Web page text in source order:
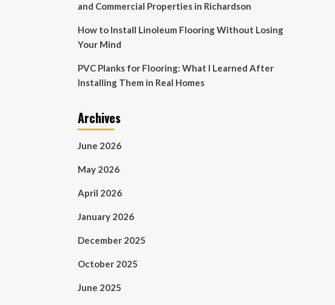
and Commercial Properties in Richardson
How to Install Linoleum Flooring Without Losing
Your Mind
PVC Planks for Flooring: What I Learned After
Installing Them in Real Homes
Archives
June 2026
May 2026
April 2026
January 2026
December 2025
October 2025
June 2025